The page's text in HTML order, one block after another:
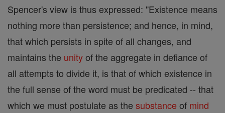
Spencer's view is thus expressed: "Existence means
nothing more than persistence; and hence, in mind,
that which persists in spite of all changes, and
maintains the unityof the aggregate in defiance of
all attempts to divide it, is that of which existence in
the full sense of the word must be predicated -- that
which we must postulate as the substance of mind